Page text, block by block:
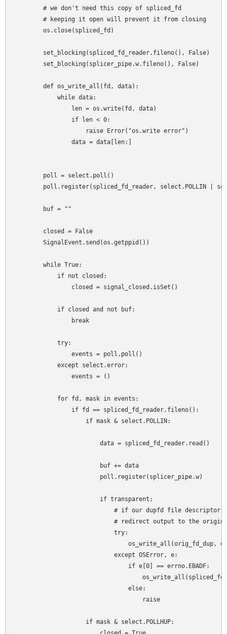
        # we don't need this copy of spliced_fd
        # keeping it open will prevent it from closing
        os.close(spliced_fd)
        set_blocking(spliced_fd_reader.fileno(), False)
        set_blocking(splicer_pipe.w.fileno(), False)
        def os_write_all(fd, data):
            while data:
                len = os.write(fd, data)
                if len < 0:
                    raise Error("os.write error")
                data = data[len:]
        poll = select.poll()
poll.register(spliced_fd_reader, select.POLLIN |
        buf = ""
        closed = False
        SignalEvent.send(os.getppid())
        while True:
            if not closed:
                closed = signal_closed.isSet()
            if closed and not buf:
                break
            try:
                events = poll.poll()
            except select.error:
                events = ()
            for fd, mask in events:
                if fd == spliced_fd_reader.fileno():
                    if mask & select.POLLIN:
                        data = spliced_fd_reader.read()
                        buf += data
                        poll.register(splicer_pipe.w)
                        if transparent:
# if our dupfd file descriptor
# redirect output to the
                            try:
os_write_all(orig_fd_dup,
                            except OSError, e:
                                if e[0] == errno.EBADF:
                                else:
                                    raise
                    if mask & select.POLLHUP: